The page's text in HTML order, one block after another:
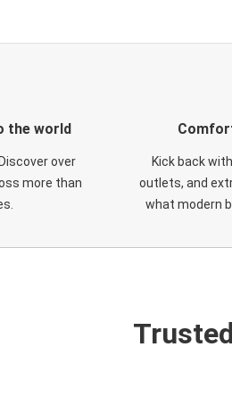
the world
over
more than
Kick back
outlets, and
what modern